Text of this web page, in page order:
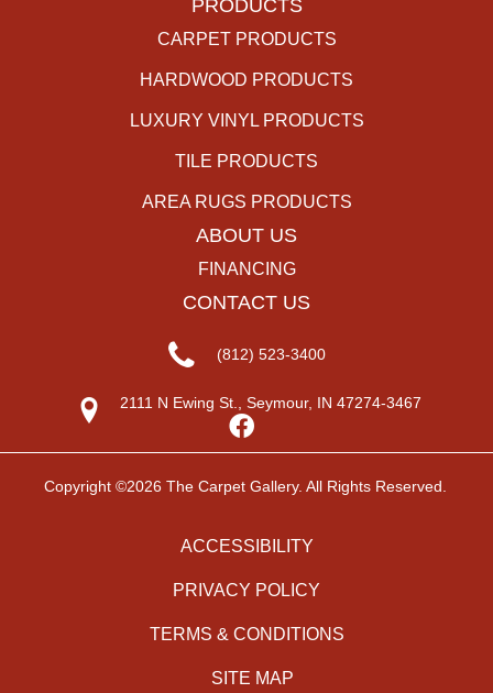
PRODUCTS
CARPET PRODUCTS
HARDWOOD PRODUCTS
LUXURY VINYL PRODUCTS
TILE PRODUCTS
AREA RUGS PRODUCTS
ABOUT US
FINANCING
CONTACT US
(812) 523-3400
2111 N Ewing St., Seymour, IN 47274-3467
Copyright ©2026 The Carpet Gallery. All Rights Reserved.
ACCESSIBILITY
PRIVACY POLICY
TERMS & CONDITIONS
SITE MAP